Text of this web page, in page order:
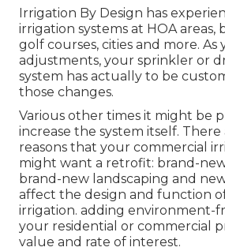
Irrigation By Design has
irrigation systems at HOA areas,
golf courses, cities and more. As
adjustments, your sprinkler or
system has actually to be
those changes.
Various other times it might be
increase the system itself.
reasons that your commercial
might want a retrofit: brand-
brand-new landscaping and new
affect the design and function
irrigation. adding environment-
your residential or commercial
value and rate of interest.